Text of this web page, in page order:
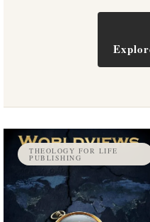
THEOLOGY FOR LIFE
PUBLISHING